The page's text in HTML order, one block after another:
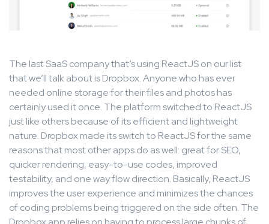
The last SaaS company that’s using ReactJS on our list
that we’ll talk about is Dropbox. Anyone who has ever
needed online storage for their files and photos has
certainly used it once. The platform switched to ReactJS
just like others because of its efficient and lightweight
nature. Dropbox made its switch to ReactJS for the same
reasons that most other apps do as well: great for SEO,
quicker rendering, easy-to-use codes, improved
testability, and one way flow direction. Basically, ReactJS
improves the user experience and minimizes the chances
of coding problems being triggered on the side often. The